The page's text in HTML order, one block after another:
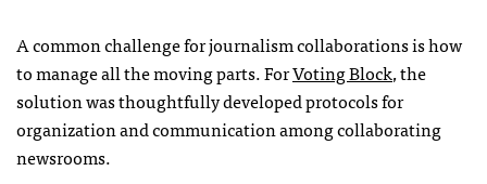
A common challenge for journalism collaborations is how
to manage all the moving parts. ForVoting Block, the
solution was thoughtfully developed protocols for
organization and communication among collaborating
newsrooms.